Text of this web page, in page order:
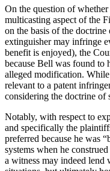
On the question of
multicasting aspect of the
on the basis of the
extinguisher may infringe
benefit is enjoyed), the
because Bell was found to
alleged modification.
relevant to a patent
considering the doctrine of
Notably, with respect to
and specifically the
preferred because he was
systems when he
a witness may indeed lend